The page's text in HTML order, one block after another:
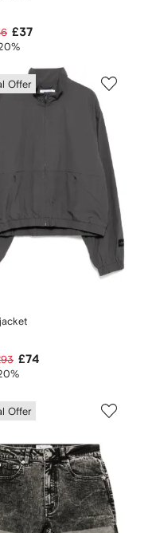
£37
Offer
£74
Offer